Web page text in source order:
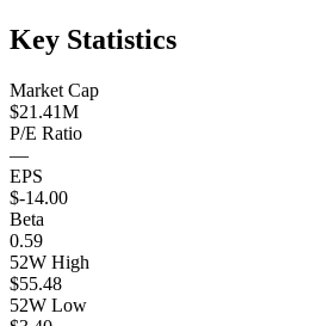
Key Statistics
Market Cap
$21.41M
P/E Ratio
—
EPS
$-14.00
Beta
0.59
52W High
$55.48
52W Low